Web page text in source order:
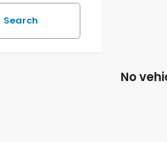
Search
No